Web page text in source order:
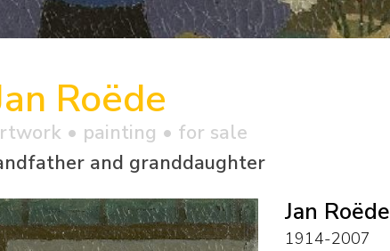
Roëde
• painting • for sale
and granddaughter
Jan Roëde
1914-2007